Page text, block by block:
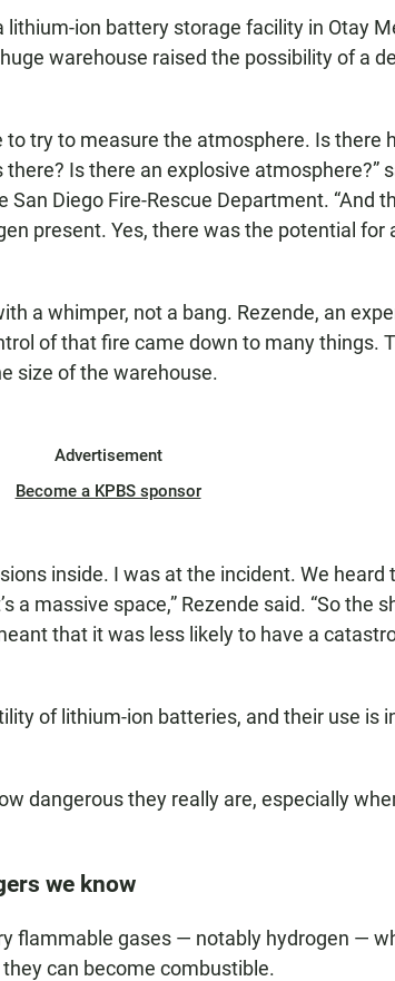
ion battery storage facility in Otay
warehouse raised the possibility of a
to try to measure the atmosphere. Is there
Is there an explosive atmosphere?”
Diego Fire-Rescue Department. “And
present. Yes, there was the potential for
a whimper, not a bang. Rezende, an
of that fire came down to many things.
size of the warehouse.
Advertisement
Become a KPBS sponsor
inside. I was at the incident. We heard
a massive space,” Rezende said. “So the
that it was less likely to have a
of lithium-ion batteries, and their use is
dangerous they really are, especially
we know
flammable gases — notably hydrogen —
can become combustible.